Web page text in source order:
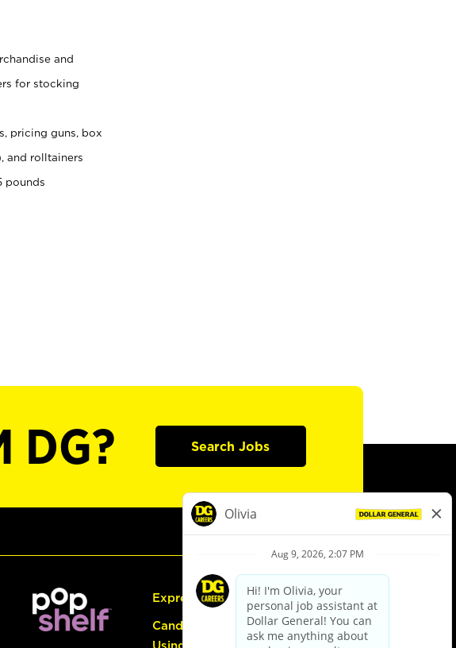
and
for stocking
pricing guns, box
and rolltainers
pounds
DG? Search Jobs
Express Hiring
Candidate Guide:
Using the Careers